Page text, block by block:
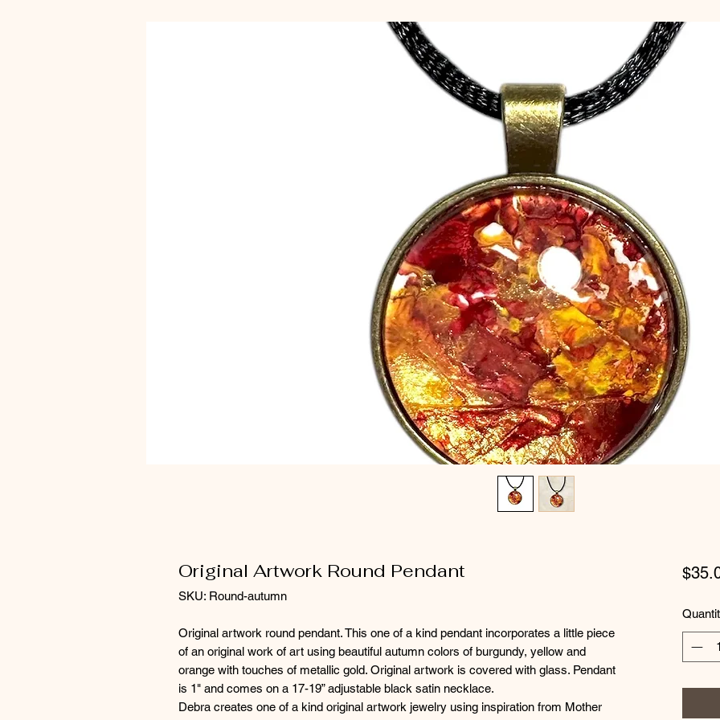
Original Artwork Round Pendant
SKU: Round-autumn
Original artwork round pendant. This one of a kind pendant incorporates a little piece
of an original work of art using beautiful autumn colors of burgundy, yellow and
orange with touches of metallic gold. Original artwork is covered with glass. Pendant
is 1" and comes on a 17-19” adjustable black satin necklace.
Debra creates one of a kind original artwork jewelry using inspiration from Mother